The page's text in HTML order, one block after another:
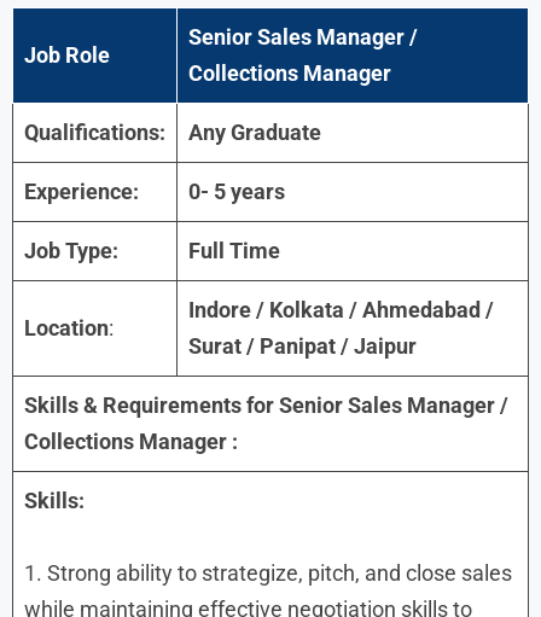
Job Role
Senior Sales Manager /
Collections Manager
Qualifications: Any Graduate
Experience: 0- 5 years
Job Type: Full Time
Location:
Indore / Kolkata / Ahmedabad /
Surat / Panipat / Jaipur
Skills & Requirements forSenior Sales Manager /
Collections Manager :
Skills:
1. Strong ability to strategize, pitch, and close sales
while maintaining effective negotiation skills to